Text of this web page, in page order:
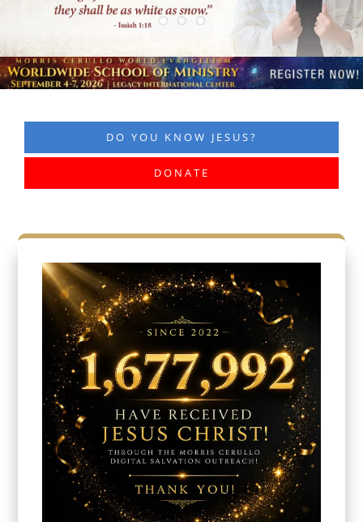
DO YOU KNOW JESUS?
DONATE